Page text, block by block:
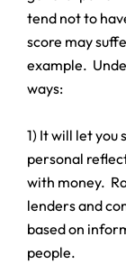
tend not to
score may
example.
ways:
1) It will let you
personal
with money.
lenders and
based on
people.